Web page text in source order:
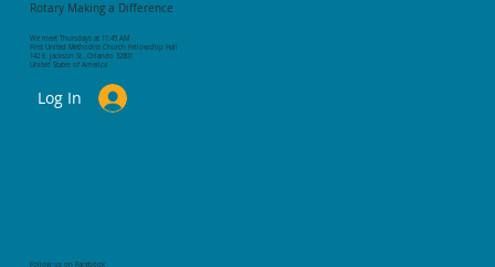
Rotary Making a Difference
We meet Thursdays at 11:45 AM
First United Methodist Church Fellowship Hall
142 E. Jackson St., Orlando 32801
United States of America
Log In
Follow us on Facebook